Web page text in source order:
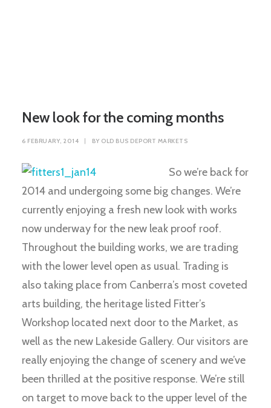
New look for the coming months
6 FEBRUARY, 2014 | BY OLD BUS DEPORT MARKETS
So we’re back for
2014 and undergoing some big changes. We’re
currently enjoying a fresh new look with works
now underway for the new leak proof roof.
Throughout the building works, we are trading
with the lower level open as usual. Trading is
also taking place from Canberra’s most coveted
arts building, the heritage listed Fitter’s
Workshop located next door to the Market, as
well as the new Lakeside Gallery. Our visitors are
really enjoying the change of scenery and we’ve
been thrilled at the positive response. We’re still
on target to move back to the upper level of the